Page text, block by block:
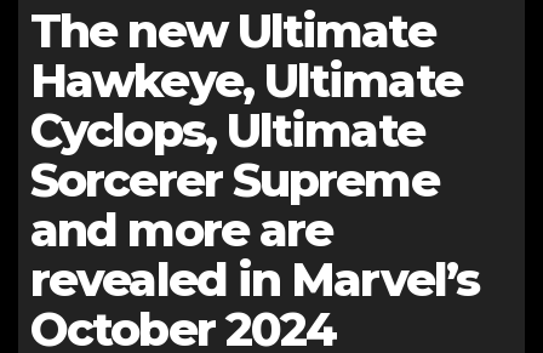
The new Ultimate
Hawkeye, Ultimate
Cyclops, Ultimate
Sorcerer Supreme
and more are
revealed in Marvel’s
October 2024